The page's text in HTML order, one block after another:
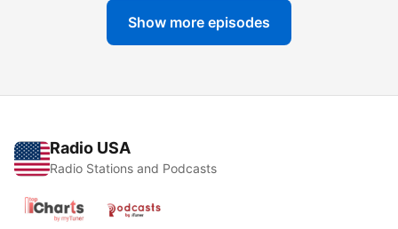
Show more episodes
Radio USA
Radio Stations and Podcasts